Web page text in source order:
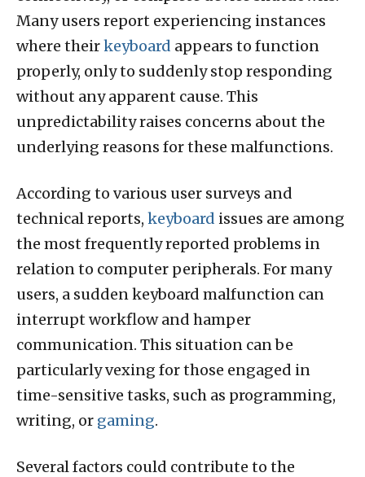
Many users report experiencing instances
where theirkeyboard appears to function
properly, only to suddenly stop responding
without any apparent cause. This
unpredictability raises concerns about the
underlying reasons for these malfunctions.
According to various user surveys and
technical reports, keyboard issues are among
the most frequently reported problems in
relation to computer peripherals. For many
users, a sudden keyboard malfunction can
interrupt workflow and hamper
communication. This situation can be
particularly vexing for those engaged in
time-sensitive tasks, such as programming,
writing, or gaming.
Several factors could contribute to the